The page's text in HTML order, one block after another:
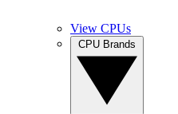
View CPUs